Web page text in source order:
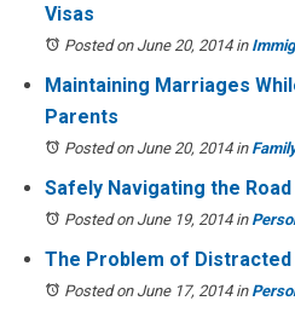
Visas
Posted on June 20, 2014in
Maintaining Marriages
Parents
Posted on June 20, 2014in
Safely Navigating the
Posted on June 19, 2014in
The Problem of Distracted
Posted on June 17, 2014in